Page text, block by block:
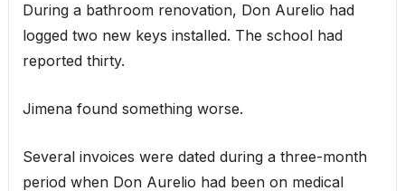
During a bathroom renovation, Don Aurelio had
logged two new keys installed. The school had
reported thirty.
Jimena found something worse.
Several invoices were dated during a three-month
period when Don Aurelio had been on medical